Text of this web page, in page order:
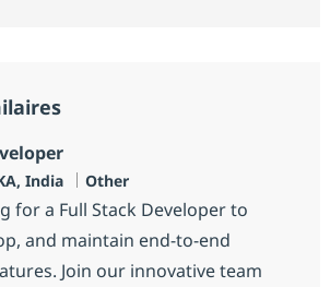
India Catégorie
Other
for a Full Stack Developer to
and maintain end-to-end
Join our innovative team